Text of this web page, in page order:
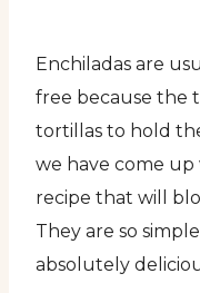
Enchiladas are
free because the
tortillas to hold
we have come
recipe that will
They are so
absolutely